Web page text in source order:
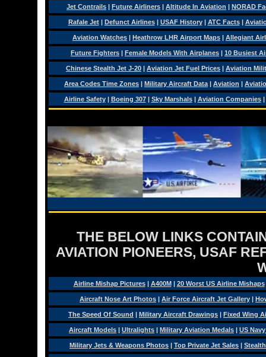
Jet Contrails | Future Airliners | Altitude In Aviation | NORAD
Rafale Jet| Defunct Airlines| USAF History| ATC Facts|
Aviation Watches | Heathrow LHR Airport Maps | Allegiant
Future Fighters | Female Models With Airplanes | 10 Busiest
Chinese Stealth Jet J-20 | Aviation Jet Fuel Prices | Aviation
Area Codes Time Zones | Military Aircraft Data | Aviation |
Airline Safety| Boeing 307| Sky Marshals| Aviation Companies|
THE BELOW LINKS
AVIATION PIONEERS, USAF
Airline Mishap Pictures| A400M| 20 Worst US Airline Mishaps
Aircraft Nose Art Photos | Air Force Aircraft Jet Gallery |
The Speed Of Sound | Military Aircraft Drawings | Fixed Wing
Aircraft Models | Ultralights | Military Aviation Medals | US
Military Jets & Weapons Photos | Top Private Jet Sales |